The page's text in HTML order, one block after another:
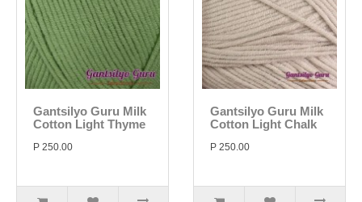
Gantsilyo Guru Milk
Cotton Light Thyme
P 250.00
Gantsilyo Guru Milk
Cotton Light Chalk
P 250.00